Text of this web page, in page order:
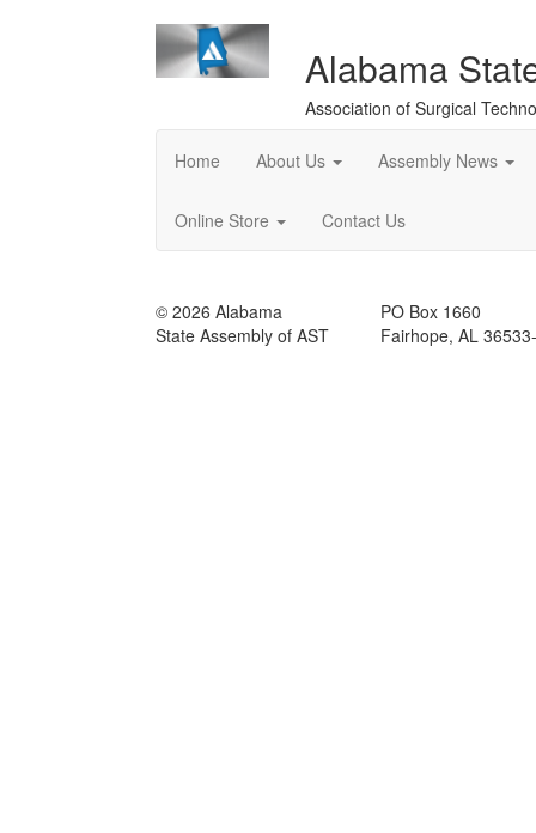
Alabama
Association of Surgical
Home About Us Assembly News
Online Store Contact Us
© 2026 Alabama
State Assembly of AST
PO Box 1660
Fairhope, AL